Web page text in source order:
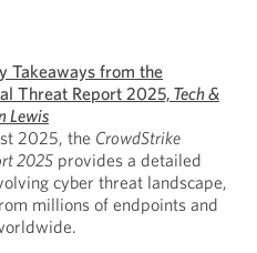
from the
Threat Report 2025, Tech &
Lewis
2025, the CrowdStrike
2025 provides a detailed
cyber threat landscape,
millions of endpoints and